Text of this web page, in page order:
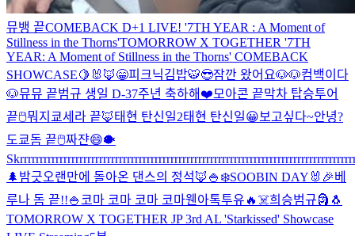
뮤뱅 끝COMEBACK D+1 LIVE! '7TH YEAR : A Moment of
Stillness in the Thorns'TOMORROW X TOGETHER '7TH
YEAR: A Moment of Stillness in the Thorns' COMEBACK
SHOWCASE🍋 🐰🦊😁피크닉김밥🐯😎잠깐 왔어요🐶🐶컴백이다
🐶뮤뮤 끝범규 생일 D-37주년 축하해❤️모아콘 끝막차 탑승투어
끝🖱뭐지 쿄세라 끝🦊태현 탄신일2태현 탄신일😀보고싶다~안녕?
도쿄돔 끝🖱짜쟌😄🐡
🌲 밤긋오랜만에 돌아온 댄스의 정석🦊 🍚 ❄️SOOBIN DAY🐰🎉베
루나 돔 끝!!🍚 코마 코마 코마 코마웬아톡투유🔥 ☠️희승범규🗿 🐧
TOMORROW X TOGETHER JP 3rd AL 'Starkissed' Showcase